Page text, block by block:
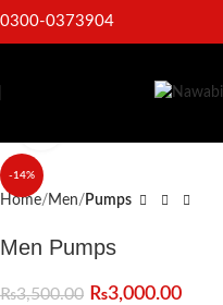
0300-0373904
-14%
Home Men Pumps
Men Pumps
₨3,500.00 ₨3,000.00